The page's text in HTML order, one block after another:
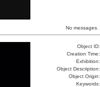
No messages.
Object ID:
Creation Time:
Exhibition:
Object Description:
Object Origin:
Keywords: